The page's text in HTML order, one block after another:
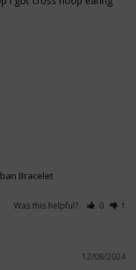
Bracelet
Was this helpful? 0 1
12/08/2024